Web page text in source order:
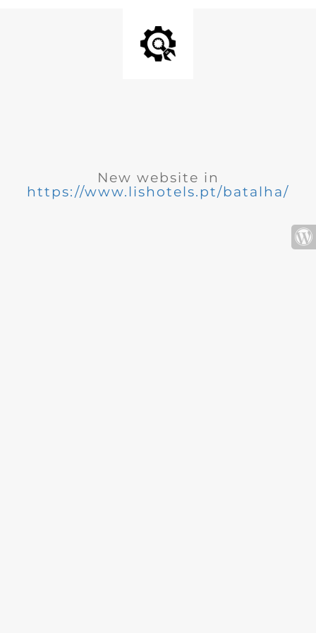
New website in
https://www.lishotels.pt/batalha/